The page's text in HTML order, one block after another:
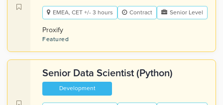
EMEA, CET +/- 3 hours Contract Senior Level
Proxify
Featured
Senior Data Scientist (Python)
Development